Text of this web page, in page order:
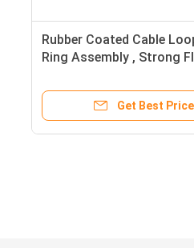
Rubber Coated Cable
Ring Assembly , Strong
Get Best Price